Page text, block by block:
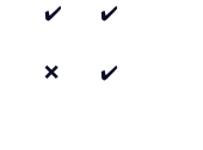
✔️ ✔️
❌ ✔️